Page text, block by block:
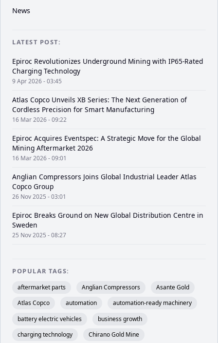
News
LATEST POST:
Epiroc Revolutionizes Underground Mining with IP65-Rated
Charging Technology
9 Apr 2026 - 03:45
Atlas Copco Unveils XB Series: The Next Generation of
Cordless Precision for Smart Manufacturing
16 Mar 2026 - 09:22
Epiroc Acquires Eventspec: A Strategic Move for the Global
Mining Aftermarket 2026
16 Mar 2026 - 09:01
Anglian Compressors Joins Global Industrial Leader Atlas
Copco Group
26 Nov 2025 - 03:01
Epiroc Breaks Ground on New Global Distribution Centre in
Sweden
25 Nov 2025 - 08:27
POPULAR TAGS:
aftermarket parts Anglian Compressors
Asante Gold
Atlas Copco
automation
automation-ready machinery
battery electric vehicles
business growth
charging technology
Chirano Gold Mine